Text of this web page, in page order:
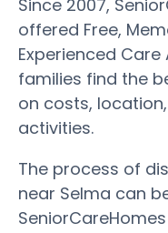
Since 2007,
offered Free,
Experienced
families find the
on costs,
activities.
The process of
near Selma can